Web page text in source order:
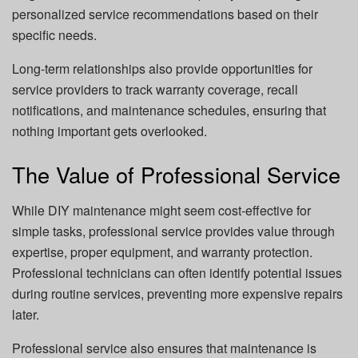
personalized service recommendations based on their
specific needs.
Long-term relationships also provide opportunities for
service providers to track warranty coverage, recall
notifications, and maintenance schedules, ensuring that
nothing important gets overlooked.
The Value of Professional Service
While DIY maintenance might seem cost-effective for
simple tasks, professional service provides value through
expertise, proper equipment, and warranty protection.
Professional technicians can often identify potential issues
during routine services, preventing more expensive repairs
later.
Professional service also ensures that maintenance is